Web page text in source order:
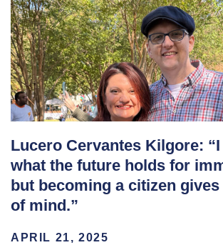
Lucero Cervantes Kilgore: “I
what the future holds for
but becoming a citizen gives
of mind.”
APRIL 21, 2025